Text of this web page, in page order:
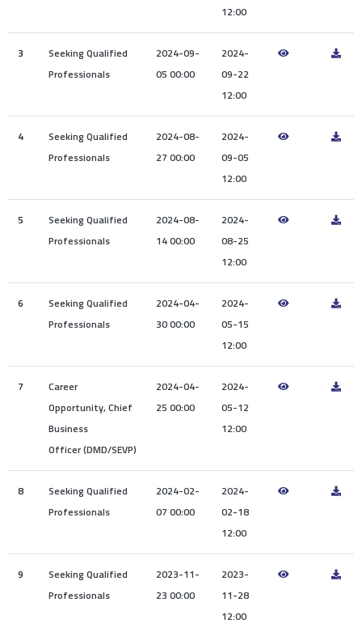
12:00
3
Seeking Qualified
Professionals
2024-09-
05 00:00
2024-
09-22
12:00
4
Seeking Qualified
Professionals
2024-08-
27 00:00
2024-
09-05
12:00
5
Seeking Qualified
Professionals
2024-08-
14 00:00
2024-
08-25
12:00
6
Seeking Qualified
Professionals
2024-04-
30 00:00
2024-
05-15
12:00
7
Career
Opportunity, Chief
Business
Officer (DMD/SEVP)
2024-04-
25 00:00
2024-
05-12
12:00
8
Seeking Qualified
Professionals
2024-02-
07 00:00
2024-
02-18
12:00
9
Seeking Qualified
Professionals
2023-11-
23 00:00
2023-
11-28
12:00